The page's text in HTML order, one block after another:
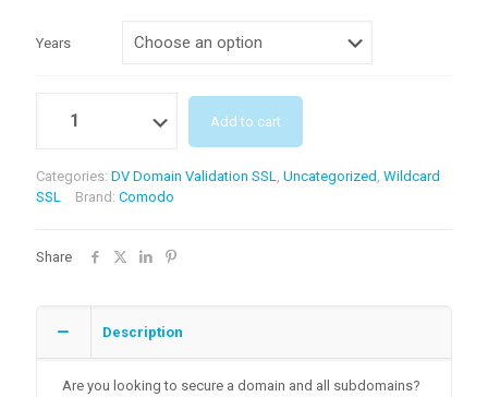
Years
Add to cart
Categories: DV Domain Validation SSL, Uncategorized , Wildcard
SSL
Brand: Comodo
Share
Description
Are you looking to secure a domain and all subdomains?